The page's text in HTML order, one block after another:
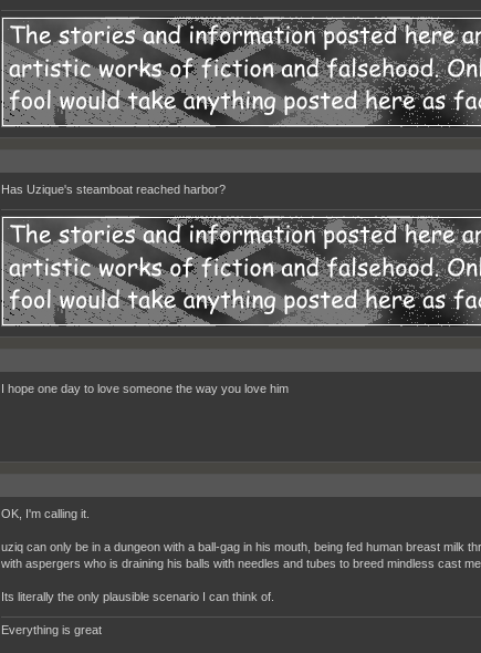
Has Uzique's steamboat reached harbor?
I hope one day to love someone the way you love him
OK, I'm calling it.
uziq can only be in a dungeon with a ball-gag in his mouth, being fed human breast milk
with aspergers who is draining his balls with needles and tubes to breed mindless cast
Its literally the only plausible scenario I can think of.
Everything is great